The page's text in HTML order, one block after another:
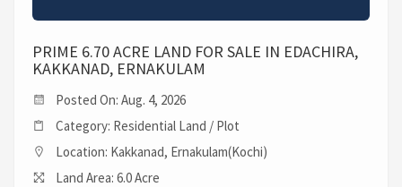
PRIME 6.70 ACRE LAND FOR SALE IN EDACHIRA,
KAKKANAD, ERNAKULAM
Posted On: Aug. 4, 2026
Category: Residential Land / Plot
Location: Kakkanad, Ernakulam(Kochi)
Land Area: 6.0 Acre